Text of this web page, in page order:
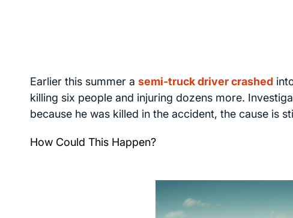
Earlier this summer a semi-truck driver crashed
killing six people and injuring dozens more.
because he was killed in the accident, the cause is
How Could This Happen?